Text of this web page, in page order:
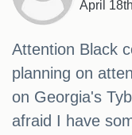
April
Attention Black
planning on
on Georgia's
afraid I have